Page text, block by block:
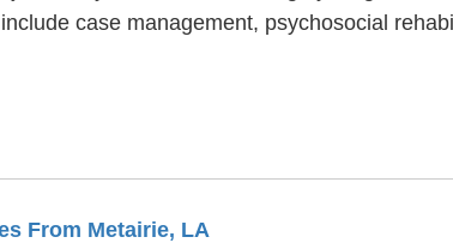
case management, psychosocial
From Metairie, LA